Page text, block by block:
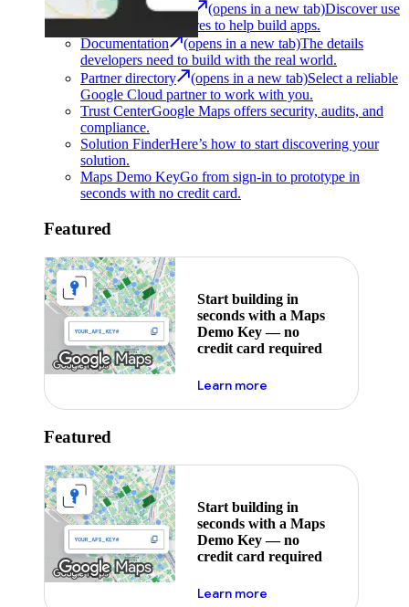
Architecture Center (opens in a new tab)Discover use
cases and architectures to help build apps.
Documentation
(opens in a new tab)The details
developers need to build with the real world.
Partner directory
(opens in a new tab)Select a reliable
Google Cloud partner to work with you.
Trust CenterGoogle Maps offers security, audits, and
compliance.
Solution FinderHere’s how to start discovering your
solution.
Maps Demo KeyGo from sign-in to prototype in
seconds with no credit card.
Featured
Start building in
seconds with a Maps
Demo Key — no
credit card required
Learn moreabout maps demo key
Featured
Start building in
seconds with a Maps
Demo Key — no
credit card required
Learn moreabout maps demo key